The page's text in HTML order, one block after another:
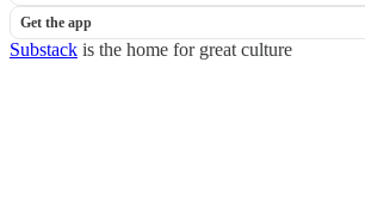
Get the app
Substack is the home for great culture